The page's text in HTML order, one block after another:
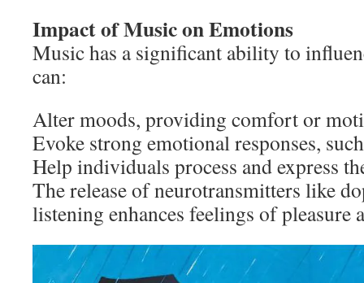
Impact of Music on Emotions
Music has a significant ability to
can:
Alter moods, providing comfort or
Evoke strong emotional responses,
Help individuals process and express
The release of neurotransmitters like
listening enhances feelings of pleasure